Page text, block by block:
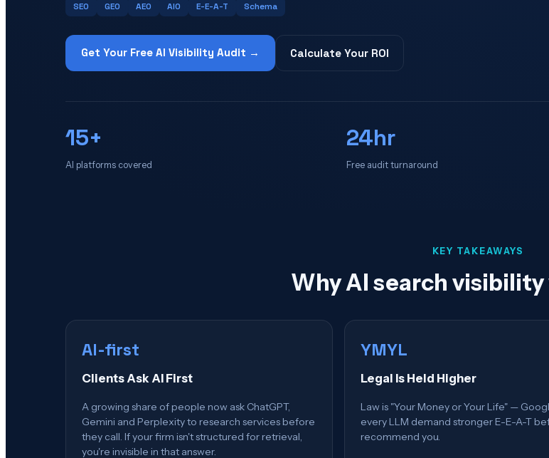
SEO GEO AEO AIO E-E-A-T Schema
Get Your Free AI Visibility Audit → Calculate Your ROI
15+
AI platforms covered
24hr
Free audit turnaround
KEY TAKEAWAYS
Why AI search visibility
AI-first
Clients Ask AI First
A growing share of people now ask ChatGPT,
Gemini and Perplexity to research services before
they call. If your firm isn't structured for retrieval,
you're invisible in that answer.
YMYL
Legal Is Held Higher
Law is "Your Money or Your Life" —
every LLM demand stronger E-E-A-T
recommend you.